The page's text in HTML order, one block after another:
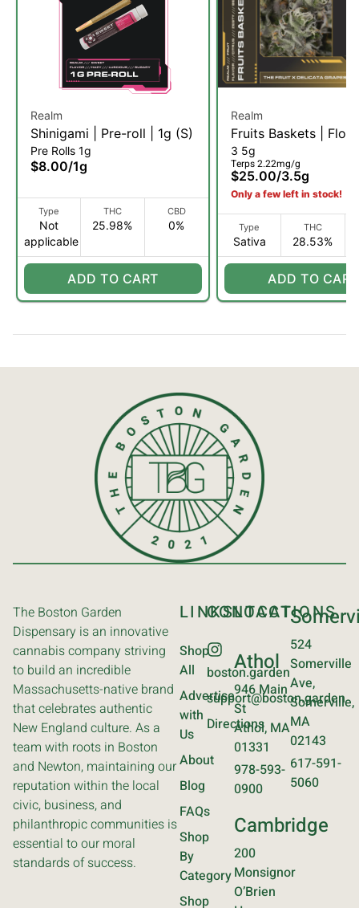
Realm
Shinigami | Pre-roll | 1g (S)
Pre Rolls 1g
$8.00/1g
Type
Not
applicable
THC
25.98%
CBD
0%
ADD TO CART
Realm
Fruits Baskets |
3.5g (S)
3 5g
Terps 2.22mg/g
$25.00/3.5g
Only a few left in stock!
Type
Sativa
THC
28.53%
ADD TO CART
The Boston Garden
Dispensary is an innovative
cannabis company striving
to build an incredible
Massachusetts-native brand
that celebrates authentic
New England culture. As a
team with roots in Boston
and Newton, maintaining our
reputation within the local
civic, business, and
philanthropic communities is
essential to our moral
standards of success.
LINKS
Shop
All
Advertise
with
Us
About
Blog
FAQs
Shop
By
Category
Shop
CONTACT
boston.garden
support@boston.garden
Directions
LOCATIONS
Athol
946 Main
St
Athol, MA
01331
978-593-
0900
Cambridge
200
Monsignor
O’Brien
524
Somerville
Ave,
Somerville,
MA
02143
617-591-
5060